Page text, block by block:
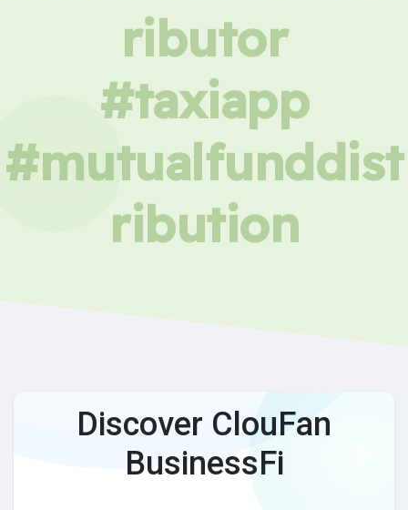
ributor
#taxiapp
#mutualfunddist
ribution
Discover ClouFan
BusinessFi